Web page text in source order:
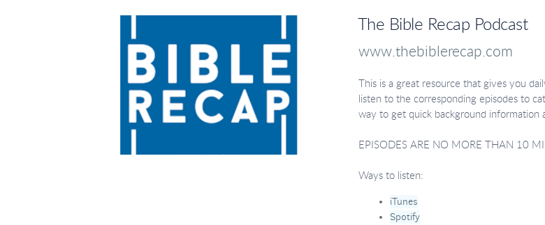
The Bible Recap Podcast
www.thebiblerecap.com
This is a great resource that gives you
listen to the corresponding episodes to
way to get quick background information
EPISODES ARE NO MORE THAN 10
Ways to listen:
iTunes
Spotify